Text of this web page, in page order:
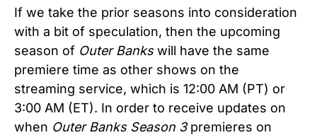
If we take the prior seasons into consideration
with a bit of speculation, then the upcoming
season of Outer Bankswill have the same
premiere time as other shows on the
streaming service, which is 12:00 AM (PT) or
3:00 AM (ET). In order to receive updates on
when Outer Banks Season 3premieres on